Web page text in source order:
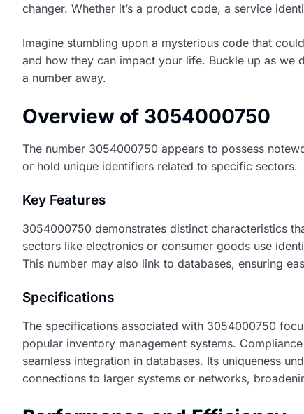
changer. Whether it’s a product code, a service
Imagine stumbling upon a mysterious code that
and how they can impact your life. Buckle up as we
a number away.
Overview of 3054000750
The number 3054000750 appears to possess
or hold unique identifiers related to specific sectors.
Key Features
3054000750 demonstrates distinct characteristics
sectors like electronics or consumer goods use
This number may also link to databases, ensuring
Specifications
The specifications associated with 3054000750
popular inventory management systems.
seamless integration in databases. Its uniqueness
connections to larger systems or networks,